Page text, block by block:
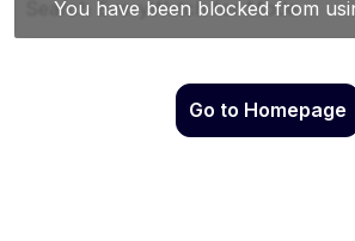
Go to Homepage